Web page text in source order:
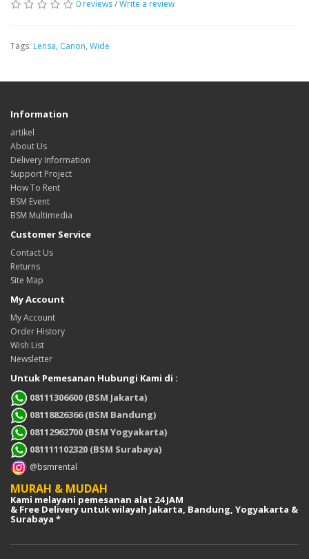
0 reviews/Write a review
Tags: Lensa, Canon, Wide
Information
artikel
About Us
Delivery Information
Support Project
How To Rent
BSM Event
BSM Multimedia
Customer Service
Contact Us
Returns
Site Map
My Account
My Account
Order History
Wish List
Newsletter
Untuk Pemesanan Hubungi Kami di :
08111306600 (BSM Jakarta)
08118826366 (BSM Bandung)
08112962700 (BSM Yogyakarta)
081111102320 (BSM Surabaya)
@bsmrental
MURAH & MUDAH
Kami melayani pemesanan alat 24 JAM
& Free Delivery untuk wilayah Jakarta, Bandung, Yogyakarta &
Surabaya *